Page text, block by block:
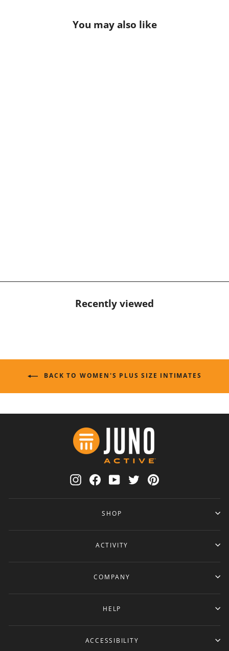
You may also like
Recently viewed
BACK TO WOMEN'S PLUS SIZE INTIMATES
InstagramFacebookYouTubeTwitter
SHOP
ACTIVITY
COMPANY
HELP
ACCESSIBILITY